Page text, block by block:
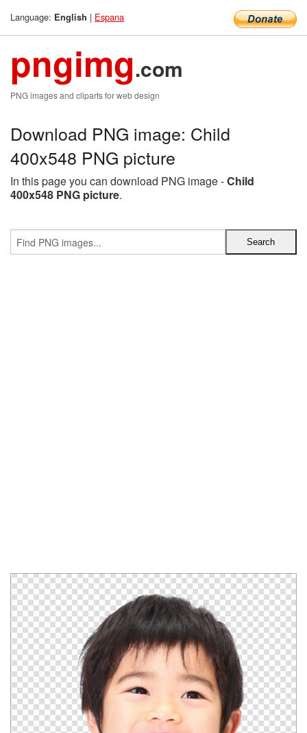
Language: English | Espana
pngimg.com
PNG images and cliparts for web design
Download PNG image: Child
400x548 PNG picture
In this page you can download PNG image -Child
400x548 PNG picture.